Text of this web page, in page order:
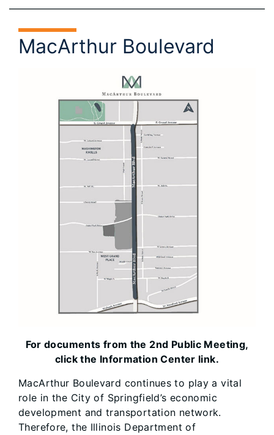
MacArthur Boulevard
For documents from the 2nd Public Meeting,
click the Information Center link.
MacArthur Boulevard continues to play a vital
role in the City of Springfield’s economic
development and transportation network.
Therefore, the Illinois Department of